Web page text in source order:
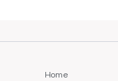
Home